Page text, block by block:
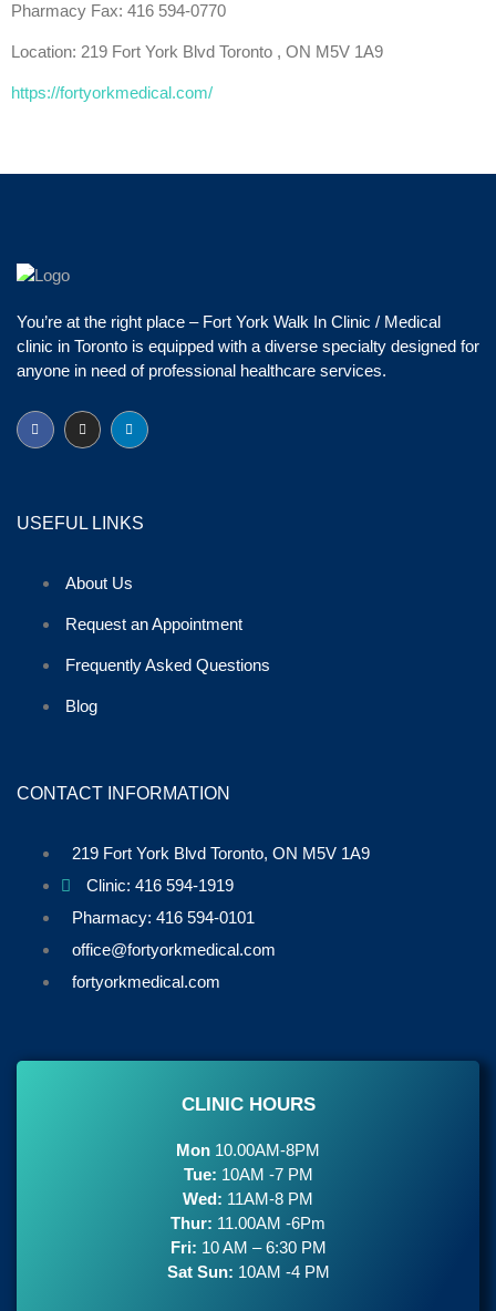
Pharmacy Fax: 416 594-0770
Location: 219 Fort York Blvd Toronto , ON M5V 1A9
https://fortyorkmedical.com/
You’re at the right place – Fort York Walk In Clinic / Medical
clinic in Toronto is equipped with a diverse specialty designed for
anyone in need of professional healthcare services.
USEFUL LINKS
About Us
Request an Appointment
Frequently Asked Questions
Blog
CONTACT INFORMATION
219 Fort York Blvd Toronto, ON M5V 1A9
Clinic: 416 594-1919
Pharmacy: 416 594-0101
office@fortyorkmedical.com
fortyorkmedical.com
CLINIC HOURS
Mon 10.00AM-8PM
Tue: 10AM -7 PM
Wed: 11AM-8 PM
Thur: 11.00AM -6Pm
Fri: 10 AM – 6:30 PM
Sat Sun: 10AM -4 PM